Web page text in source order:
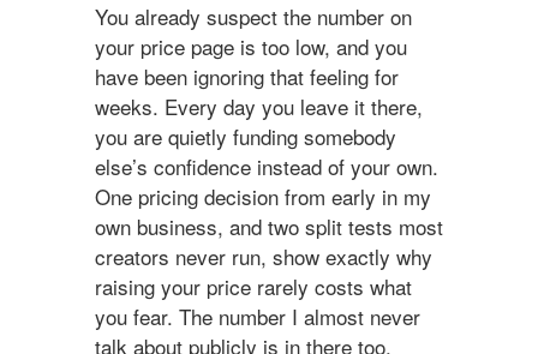
You already suspect the number on
your price page is too low, and you
have been ignoring that feeling for
weeks. Every day you leave it there,
you are quietly funding somebody
else’s confidence instead of your own.
One pricing decision from early in my
own business, and two split tests most
creators never run, show exactly why
raising your price rarely costs what
you fear. The number I almost never
talk about publicly is in there too.